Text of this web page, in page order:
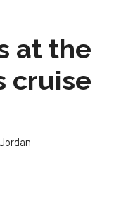
at the
cruise